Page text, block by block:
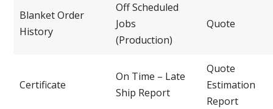
Blanket Order
History
Off Scheduled
Jobs
(Production)
Quote
Certificate
On Time – Late
Ship Report
Quote
Estimation
Report